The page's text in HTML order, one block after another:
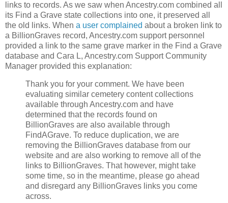
links to records. As we saw when Ancestry.com combined all
its Find a Grave state collections into one, it preserved all
the old links. When a user complained about a broken link to
a BillionGraves record, Ancestry.com support personnel
provided a link to the same grave marker in the Find a Grave
database and Cara L, Ancestry.com Support Community
Manager provided this explanation:
Thank you for your comment. We have been
evaluating similar cemetery content collections
available through Ancestry.com and have
determined that the records found on
BillionGraves are also available through
FindAGrave. To reduce duplication, we are
removing the BillionGraves database from our
website and are also working to remove all of the
links to BillionGraves. That however, might take
some time, so in the meantime, please go ahead
and disregard any BillionGraves links you come
across.